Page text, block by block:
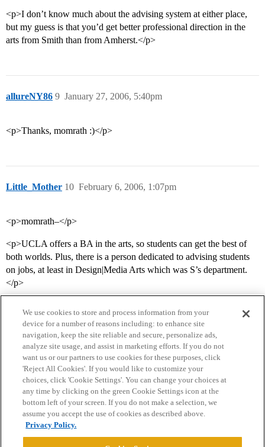
<p>I don’t know much about the advising system at either place,
but my guess is that you’d get better professional direction in the
arts from Smith than from Amherst.</p>
allureNY86 January 27, 2006, 5:40pm
9
<p>Thanks, momrath :)</p>
Little_Mother February 6, 2006, 1:07pm
10
<p>momrath–</p>
<p>UCLA offers a BA in the arts, so students can get the best of
both worlds. Plus, there is a person dedicated to advising students
on jobs, at least in Design|Media Arts which was S’s department.
</p>
Home Categories Guidelines Terms of Service
Privacy Policy
Powered byDiscourse
We use cookies to store and process information from your
device for a number of reasons including: to enhance site
navigation, keep the site reliable and secure, personalize ads,
analyze site usage, and assist in marketing efforts. If you do not
want us or our partners to use cookies for these purposes, click
'Reject All Cookies'. If you would like to customize your
choices, click 'Cookie Settings'. You can change your choices at
any time by clicking on the green Cookie Settings icon at the
bottom left of your screen. If you do not make a selection, we
assume you accept the use of cookies as described above.
Privacy Policy.